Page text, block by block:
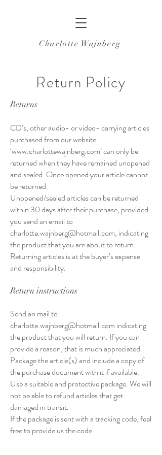
Charlotte Wajnberg
Return Policy
Returns
CD’s, other audio- or video- carrying articles
purchased from our website
‘www.charlottewajnberg.com’ can only be
returned when they have remained unopened
and sealed. Once opened your article cannot
be returned.
Unopened/sealed articles can be returned
within 30 days after their purchase, provided
you send an email to
charlotte.wajnberg@hotmail.com, indicating
the product that you are about to return.
Returning articles is at the buyer’s expense
and responsibility.
Return instructions
Send an mail to
charlotte.wajnberg@hotmail.com indicating
the product that you will return. If you can
provide a reason, that is much appreciated.
Package the article(s) and include a copy of
the purchase document with it if available.
Use a suitable and protective package. We will
not be able to refund articles that get
damaged in transit.
If the package is sent with a tracking code, feel
free to provide us the code.